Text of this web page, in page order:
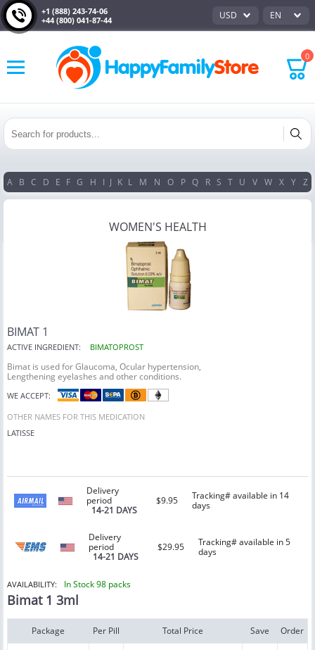
+1 (888) 243-74-06
+44 (800) 041-87-44
USD EN
0
A B C D E F G H I J K L M N O P Q R S T U V W X Y Z
WOMEN'S HEALTH
BIMAT 1
ACTIVE INGREDIENT: BIMATOPROST
Bimat is used for Glaucoma, Ocular hypertension,
Lengthening eyelashes and other conditions.
WE ACCEPT:
OTHER NAMES FOR THIS MEDICATION
LATISSE
Delivery
period
14-21 DAYS
$9.95
Tracking# available in 14
days
Delivery
period
14-21 DAYS
$29.95
Tracking# available in 5
days
AVAILABILITY: In Stock 98 packs
Bimat 1 3ml
Package Per Pill Total Price Save Order